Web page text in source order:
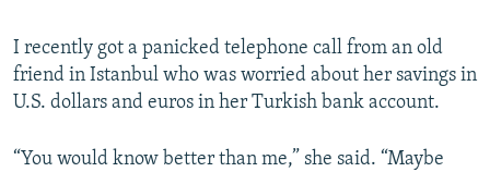
I recently got a panicked telephone call from an old
friend in Istanbul who was worried about her savings in
U.S. dollars and euros in her Turkish bank account.
“You would know better than me,” she said. “Maybe